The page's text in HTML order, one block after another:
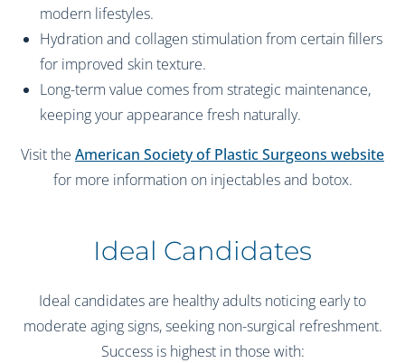
modern lifestyles.
Hydration and collagen stimulation from certain fillers
for improved skin texture.
Long-term value comes from strategic maintenance,
keeping your appearance fresh naturally.
Visit the American Society of Plastic Surgeons website
for more information on injectables and botox.
Ideal Candidates
Ideal candidates are healthy adults noticing early to
moderate aging signs, seeking non-surgical refreshment.
Success is highest in those with: